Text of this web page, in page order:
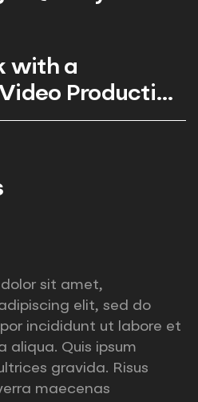
with a
Production
dolor sit amet,
elit, sed do
incididunt ut labore et
aliqua. Quis ipsum
gravida. Risus
maecenas